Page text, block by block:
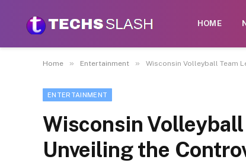
HOME
Home » Entertainment » Wisconsin Volleyball Team
ENTERTAINMENT
Wisconsin
Unveiling the